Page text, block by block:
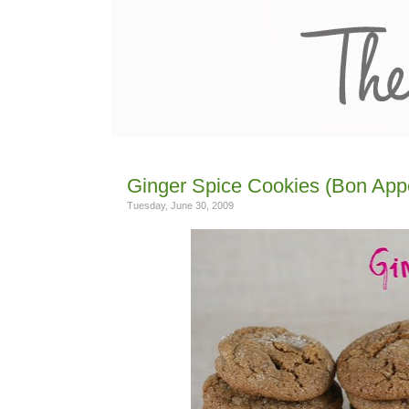
Ginger Spice Cookies (Bon
Tuesday, June 30, 2009